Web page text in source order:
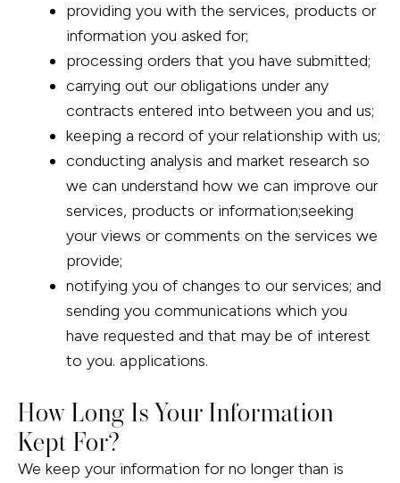
providing you with the services, products or
information you asked for;
processing orders that you have submitted;
carrying out our obligations under any
contracts entered into between you and us;
keeping a record of your relationship with us;
conducting analysis and market research so
we can understand how we can improve our
services, products or information;seeking
your views or comments on the services we
provide;
notifying you of changes to our services; and
sending you communications which you
have requested and that may be of interest
to you. applications.
How Long Is Your Information
Kept For?
We keep your information for no longer than is